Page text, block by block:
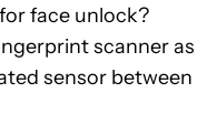
face unlock?
scanner as
sensor between